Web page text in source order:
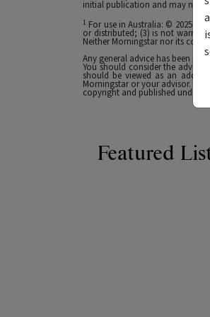
initial publication and may not
1 For use in Australia: © 2025
or distributed; (3) is not
Neither Morningstar nor its
Any general advice has been
You should consider the advice
should be viewed as an
Morningstar or your advisor.
copyright and published under
Featured